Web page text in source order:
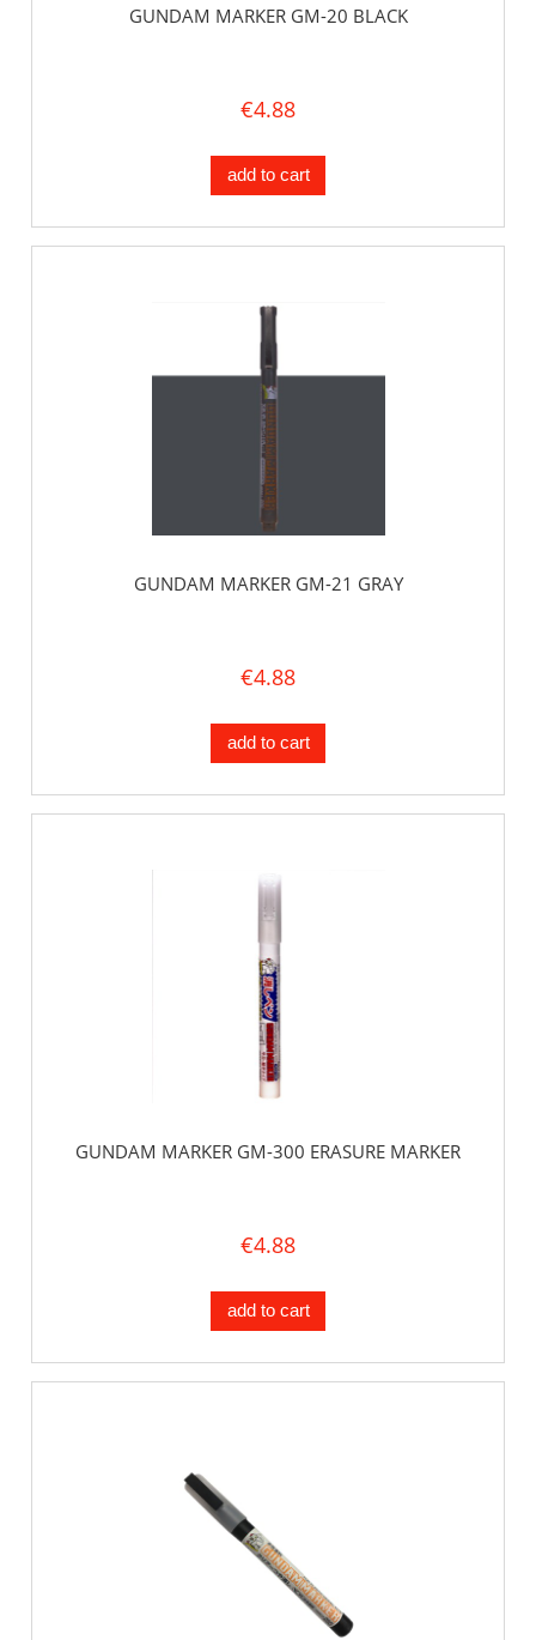
GUNDAM MARKER GM-20 BLACK
€4.88
add to cart
GUNDAM MARKER GM-21 GRAY
€4.88
add to cart
GUNDAM MARKER GM-300 ERASURE MARKER
€4.88
add to cart